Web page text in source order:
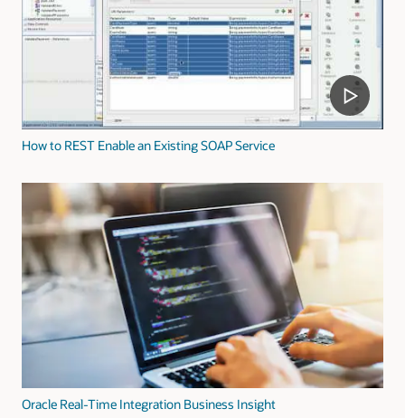
How to REST Enable an Existing SOAP Service
Oracle Real-Time Integration Business Insight